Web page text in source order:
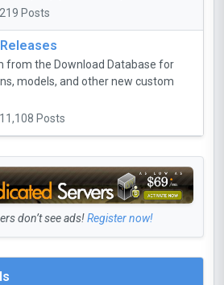
Posts
from the Download Database for
models, and other new custom
Posts
don’t see ads!Register now!